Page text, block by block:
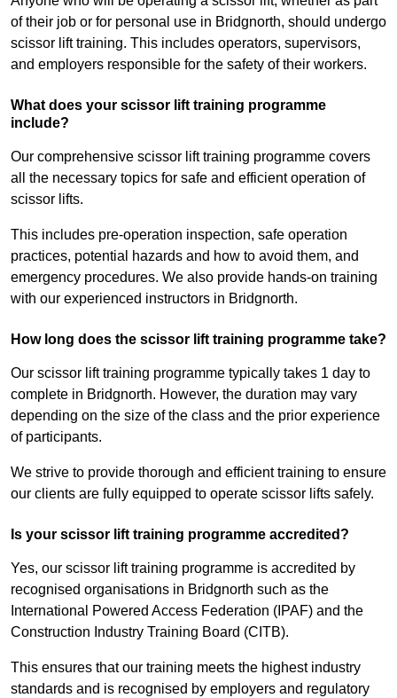
of their job or for personal use in Bridgnorth, should undergo
scissor lift training. This includes operators, supervisors,
and employers responsible for the safety of their workers.
What does your scissor lift training programme
include?
Our comprehensive scissor lift training programme covers
all the necessary topics for safe and efficient operation of
scissor lifts.
This includes pre-operation inspection, safe operation
practices, potential hazards and how to avoid them, and
emergency procedures. We also provide hands-on training
with our experienced instructors in Bridgnorth.
How long does the scissor lift training programme take?
Our scissor lift training programme typically takes 1 day to
complete in Bridgnorth. However, the duration may vary
depending on the size of the class and the prior experience
of participants.
We strive to provide thorough and efficient training to ensure
our clients are fully equipped to operate scissor lifts safely.
Is your scissor lift training programme accredited?
Yes, our scissor lift training programme is accredited by
recognised organisations in Bridgnorth such as the
International Powered Access Federation (IPAF) and the
Construction Industry Training Board (CITB).
This ensures that our training meets the highest industry
standards and is recognised by employers and regulatory